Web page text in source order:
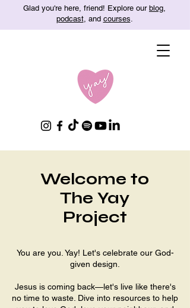
Glad you're here, friend! Explore our blog,
podcast, and courses.
Welcome to
The Yay
Project
You are you. Yay! Let's celebrate our God-
given design.
Jesus is coming back—let's live like there's
no time to waste. Dive into resources to help